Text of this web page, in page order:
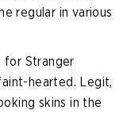
regular in various
for Stranger
hearted. Legit,
skins in the